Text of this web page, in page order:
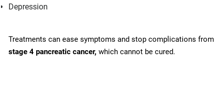
Depression
Treatments can ease symptoms and stop complications from
stage 4 pancreatic cancer, which cannot be cured.